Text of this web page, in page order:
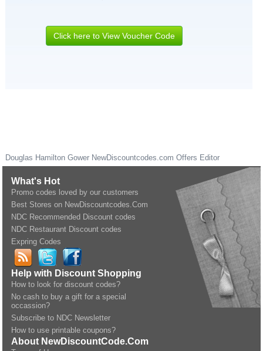
Click here to View Voucher Code
Douglas Hamilton Gower NewDiscountcodes.com Offers Editor
What's Hot
Promo codes loved by our customers
Best Stores on NewDiscountcodes.Com
NDC Recommended Discount codes
NDC Restaurant Discount codes
Expring Codes
Help with Discount Shopping
How to look for discount codes?
No cash to buy a gift for a special
occassion?
Subscribe to NDC Newsletter
How to use printable coupons?
About NewDiscountCode.Com